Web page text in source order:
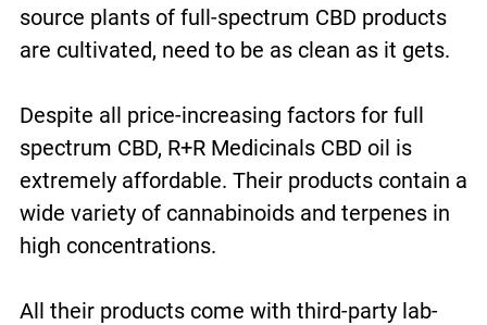
source plants of full-spectrum CBD products
are cultivated, need to be as clean as it gets.
Despite all price-increasing factors for full
spectrum CBD, R+R Medicinals CBD oil is
extremely affordable. Their products contain a
wide variety of cannabinoids and terpenes in
high concentrations.
All their products come with third-party lab-